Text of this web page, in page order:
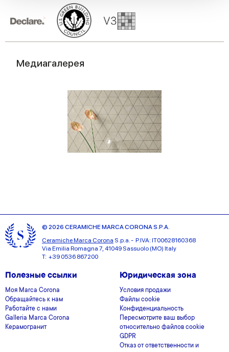
We also share information about your use of our site with
our social media, advertising and analytics partners who
may combine it with other information that you’ve
Медиагалерея
© 2026 CERAMICHE MARCA CORONA S.P.A.
Ceramiche Marca Corona S.p.a. - P.IVA: IT00628160368
Via Emilia Romagna 7, 41049 Sassuolo (MO) Italy
T: +39 0536 867200
Полезные ссылки
Моя Marca Corona
Обращайтесь к нам
Работайте с нами
Galleria Marca Corona
Керамогранит
Юридическая зона
Условия продажи
Файлы cookie
Конфиденциальность
Пересмотрите ваш выбор
относительно файлов cookie
GDPR
Отказ от ответственности и